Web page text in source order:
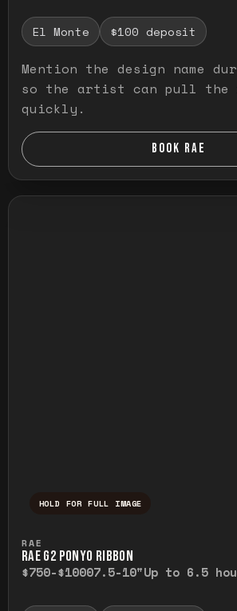
El Monte $100 deposit
Mention the design name
so the artist can pull the
quickly.
BOOK RAE
HOLD FOR FULL IMAGE
RAE
RAE G2 PONYO RIBBON
$750-$10007.5-10"Up to 6.5